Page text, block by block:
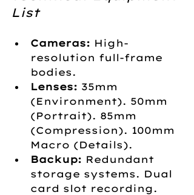
List
Cameras: High-
resolution full-frame
bodies.
Lenses: 35mm
(Environment). 50mm
(Portrait). 85mm
(Compression). 100mm
Macro (Details).
Backup: Redundant
storage systems. Dual
card slot recording.